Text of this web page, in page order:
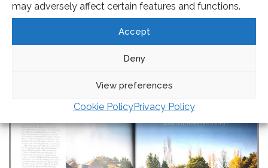
may adversely affect certain features and functions.
Accept
Deny
View preferences
Cookie PolicyPrivacy Policy